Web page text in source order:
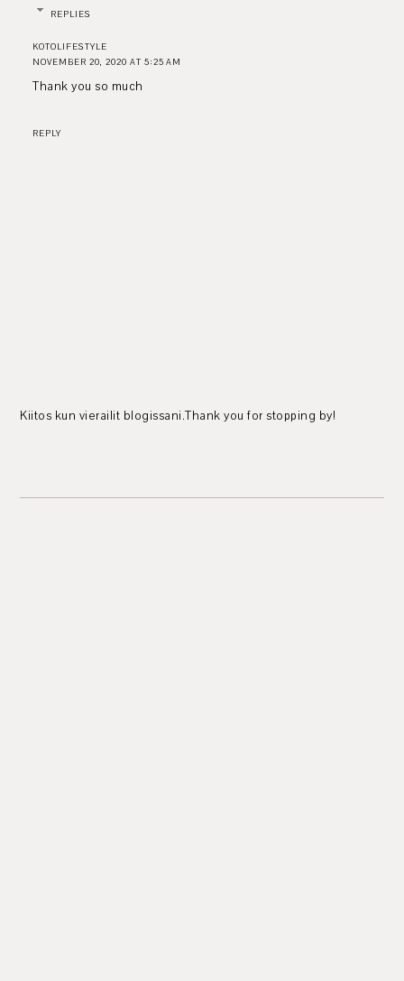
REPLIES
KOTOLIFESTYLE
NOVEMBER 20, 2020 AT 5:25 AM
Thank you so much
REPLY
Kiitos kun vierailit blogissani.Thank you for stopping by!